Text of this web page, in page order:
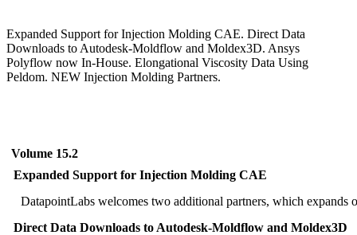
Expanded Support for Injection Molding CAE. Direct Data
Downloads to Autodesk-Moldflow and Moldex3D. Ansys
Polyflow now In-House. Elongational Viscosity Data Using
Peldom. NEW Injection Molding Partners.
Volume 15.2
Expanded Support for Injection Molding CAE
DatapointLabs welcomes two additional partners, which
Direct Data Downloads to Autodesk-Moldflow and Moldex3D